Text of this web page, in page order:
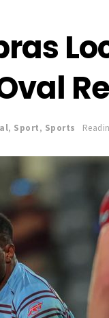
, Sport, Sports